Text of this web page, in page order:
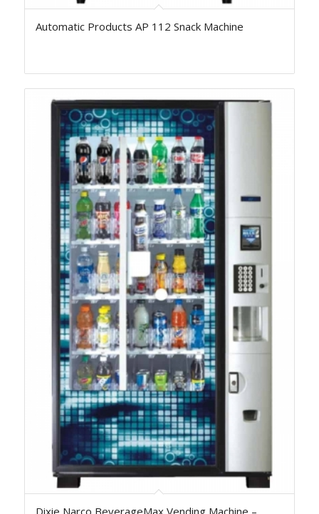
Automatic Products AP 112 Snack Machine